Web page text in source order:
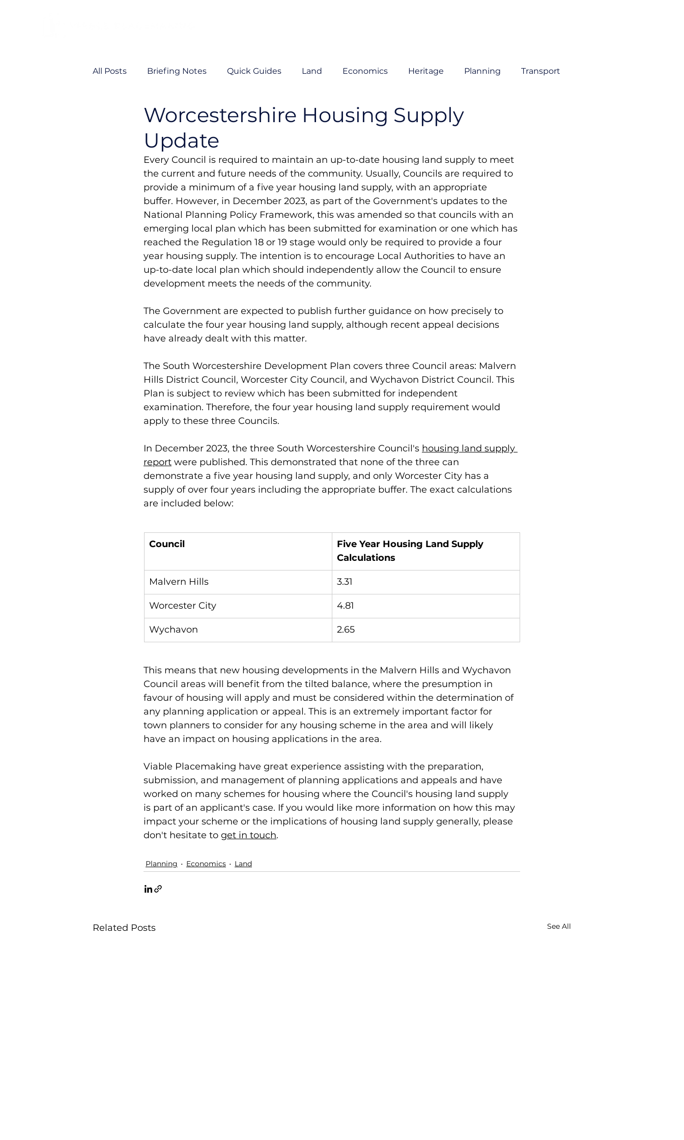
All Posts Briefing Notes Quick Guides Land Economics Heritage Planning Transport
Viability VP News
Worcestershire Housing Supply
Update
Every Council is required to maintain an up-to-date housing land supply to meet
the current and future needs of the community. Usually, Councils are required to
provide a minimum of a five year housing land supply, with an appropriate
buffer. However, in December 2023, as part of the Government's updates to the
National Planning Policy Framework, this was amended so that councils with an
emerging local plan which has been submitted for examination or one which has
reached the Regulation 18 or 19 stage would only be required to provide a four
year housing supply. The intention is to encourage Local Authorities to have an
up-to-date local plan which should independently allow the Council to ensure
development meets the needs of the community.
The Government are expected to publish further guidance on how precisely to
calculate the four year housing land supply, although recent appeal decisions
have already dealt with this matter.
The South Worcestershire Development Plan covers three Council areas: Malvern
Hills District Council, Worcester City Council, and Wychavon District Council. This
Plan is subject to review which has been submitted for independent
examination. Therefore, the four year housing land supply requirement would
apply to these three Councils.
In December 2023, the three South Worcestershire Council's housing land supply
report were published. This demonstrated that none of the three can
demonstrate a five year housing land supply, and only Worcester City has a
supply of over four years including the appropriate buffer. The exact calculations
are included below:
Council
Five Year Housing Land Supply
Calculations
Malvern Hills 3.31
Worcester City 4.81
Wychavon 2.65
This means that new housing developments in the Malvern Hills and Wychavon
Council areas will benefit from the tilted balance, where the presumption in
favour of housing will apply and must be considered within the determination of
any planning application or appeal. This is an extremely important factor for
town planners to consider for any housing scheme in the area and will likely
have an impact on housing applications in the area.
Viable Placemaking have great experience assisting with the preparation,
submission, and management of planning applications and appeals and have
worked on many schemes for housing where the Council's housing land supply
is part of an applicant's case. If you would like more information on how this may
impact your scheme or the implications of housing land supply generally, please
don't hesitate to get in touch.
Planning Economics Land
Related Posts See All